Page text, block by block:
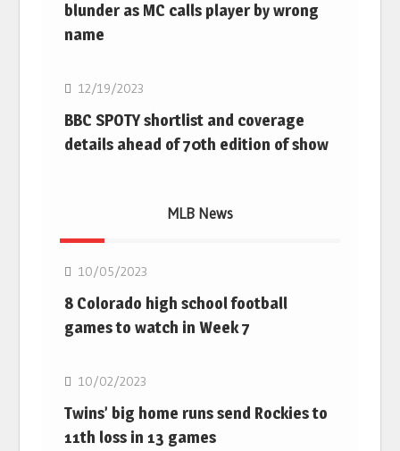
blunder as MC calls player by wrong
name
NBA
12/19/2023
BBC SPOTY shortlist and coverage
details ahead of 70th edition of show
MLB News
10/05/2023
8 Colorado high school football
games to watch in Week 7
MLB
10/02/2023
Twins’ big home runs send Rockies to
11th loss in 13 games
MLB